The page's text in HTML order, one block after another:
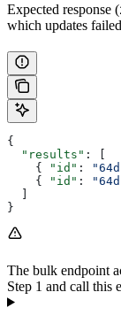
Expected response (
which updates
{
  "results"
: [
    {
"id" :
    {
"id" :
}
The bulk endpoint
Step 1 and call this